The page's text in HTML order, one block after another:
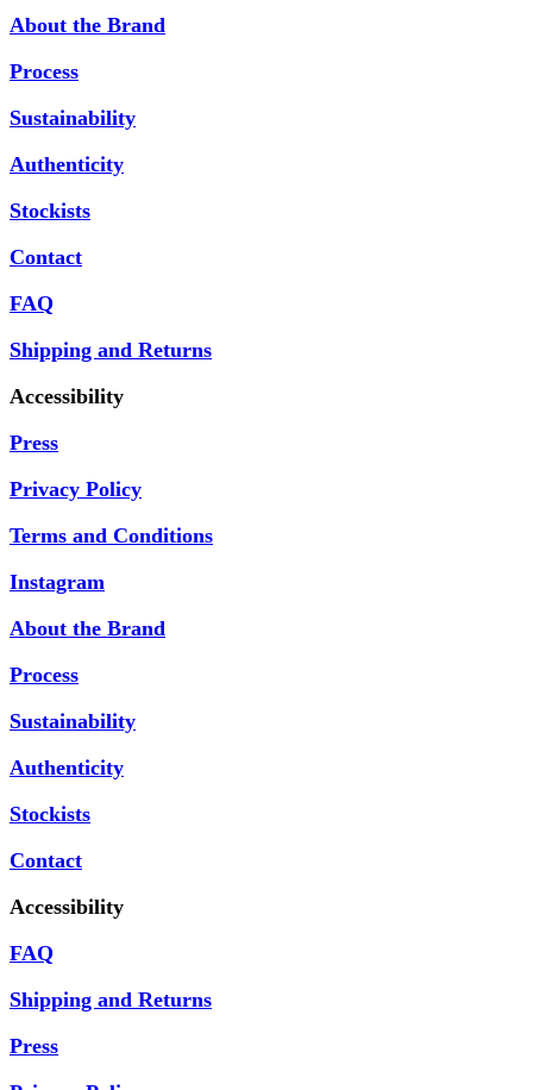
About the Brand
Process
Sustainability
Authenticity
Stockists
Contact
FAQ
Shipping and Returns
Accessibility
Press
Privacy Policy
Terms and Conditions
Instagram
About the Brand
Process
Sustainability
Authenticity
Stockists
Contact
Accessibility
FAQ
Shipping and Returns
Press